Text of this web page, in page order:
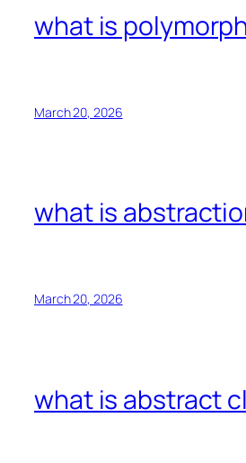
what is
March 20, 2026
what is
March 20, 2026
what is abstract